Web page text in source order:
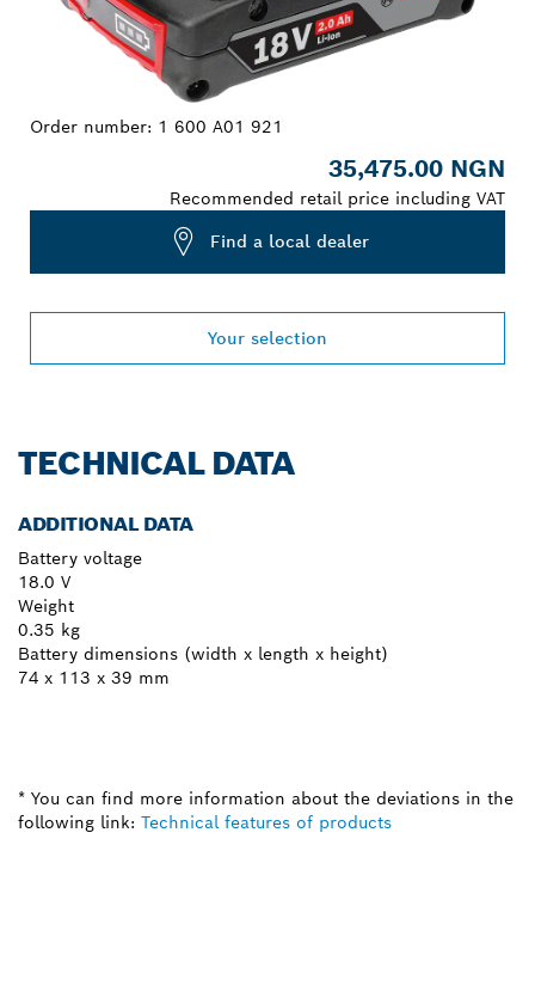
Order number: 1 600 A01 921
35,475.00 NGN
Recommended retail price including VAT
Find a local dealer
Your selection
TECHNICAL DATA
ADDITIONAL DATA
Battery voltage
18.0 V
Weight
0.35 kg
Battery dimensions (width x length x height)
74 x 113 x 39 mm
* You can find more information about the deviations in the
following link: Technical features of products